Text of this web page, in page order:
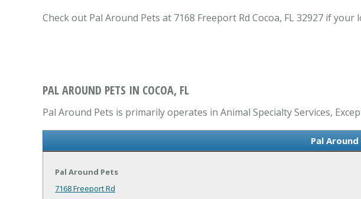
Check out Pal Around Pets at 7168 Freeport Rd Cocoa, FL 32927 if
PAL AROUND PETS IN COCOA, FL
Pal Around Pets is primarily operates in Animal Specialty Services,
Pal
Pal Around Pets
7168 Freeport Rd